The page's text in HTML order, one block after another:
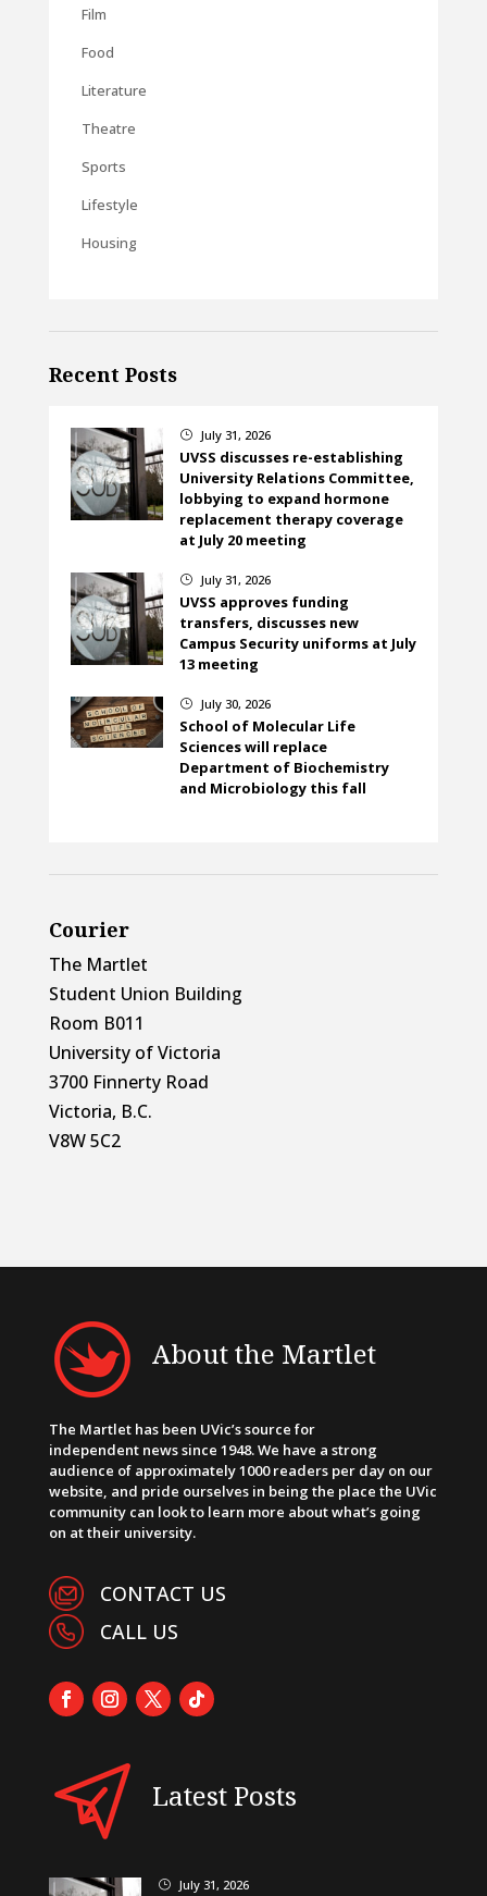
Film
Food
Literature
Theatre
Sports
Lifestyle
Housing
Recent Posts
} July 31, 2026
UVSS discusses re-establishing
University Relations Committee,
lobbying to expand hormone
replacement therapy coverage
at July 20 meeting
} July 31, 2026
UVSS approves funding
transfers, discusses new
Campus Security uniforms at July
13 meeting
} July 30, 2026
School of Molecular Life
Sciences will replace
Department of Biochemistry
and Microbiology this fall
Courier
The Martlet
Student Union Building
Room B011
University of Victoria
3700 Finnerty Road
Victoria, B.C.
V8W 5C2
About the Martlet
The Martlet has been UVic’s source for
independent news since 1948. We have a strong
audience of approximately 1000 readers per day on our
website, and pride ourselves in being the place the UVic
community can look to learn more about what’s going
on at their university.
CONTACT US
CALL US
Latest Posts
} July 31, 2026